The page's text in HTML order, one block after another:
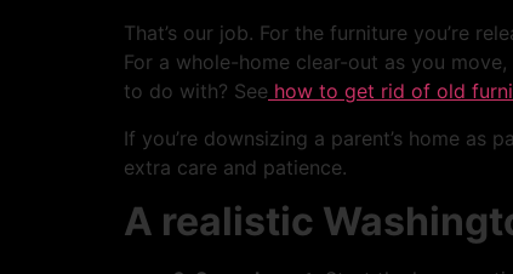
That’s our job. For the furniture you’re
For a whole-home clear-out as you move,
to do with? See how to get rid of old
If you’re downsizing a parent’s home
extra care and patience.
A realistic